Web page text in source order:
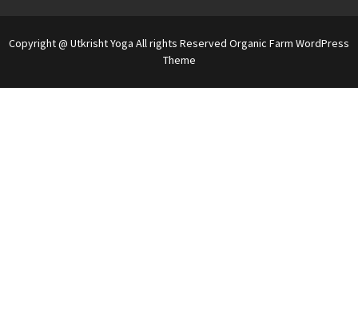
Copyright @ Utkrisht Yoga All rights Reserved Organic Farm WordPress
Theme